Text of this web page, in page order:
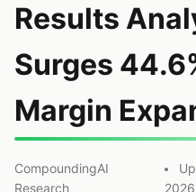
Results
Surges
Margin
CompoundingAI
Research
2026